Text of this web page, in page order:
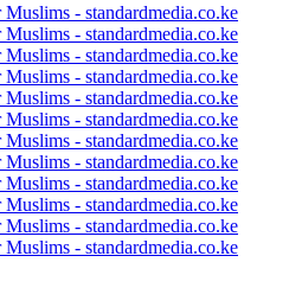
- standardmedia.co.ke
- standardmedia.co.ke
- standardmedia.co.ke
- standardmedia.co.ke
- standardmedia.co.ke
- standardmedia.co.ke
- standardmedia.co.ke
- standardmedia.co.ke
- standardmedia.co.ke
- standardmedia.co.ke
- standardmedia.co.ke
- standardmedia.co.ke